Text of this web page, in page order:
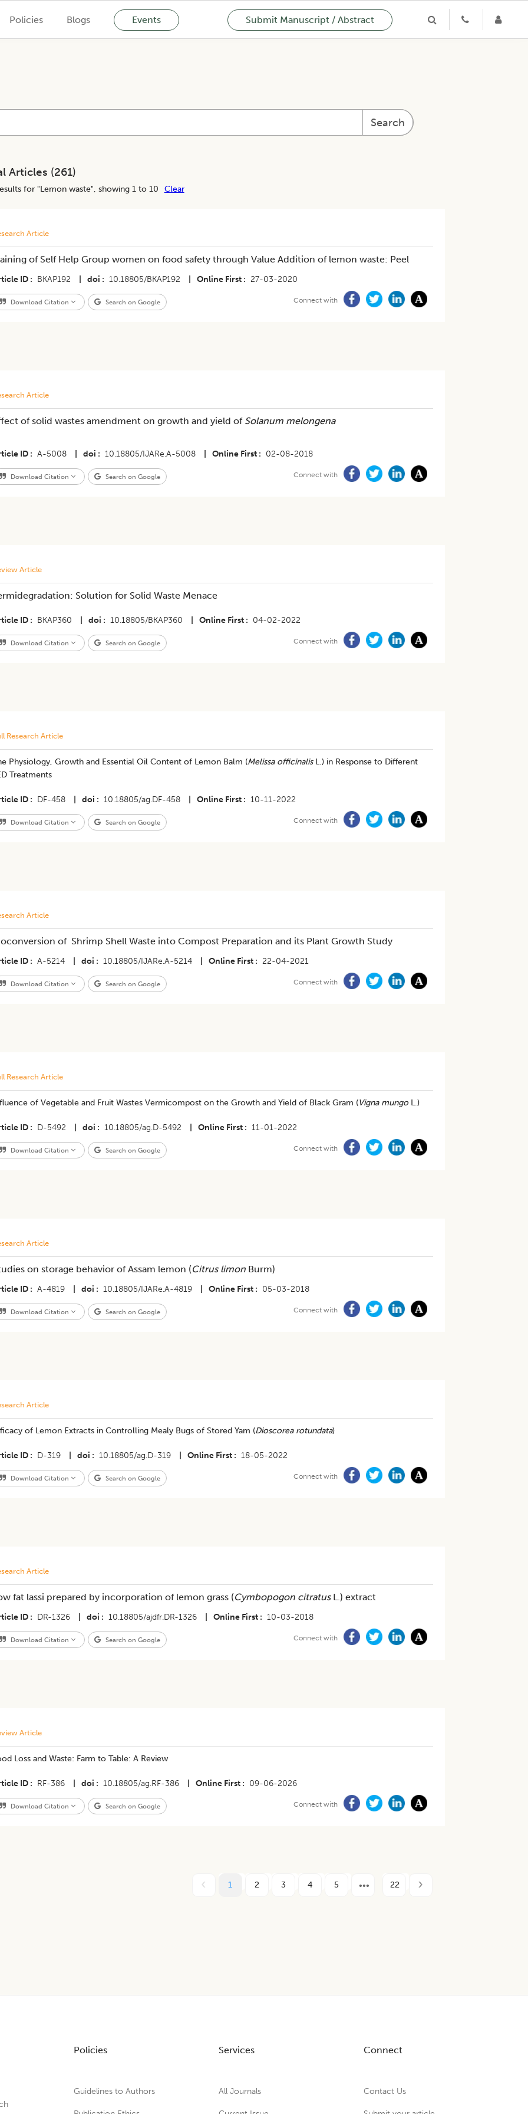
Policies Blogs Events Submit Manuscript / Abstract
Search
Articles (261)
for "Lemon waste", showing 1 to 10 Clear
Article
of Self Help Group women on food safety through Value Addition of lemon waste: Peel
ID BKAP192 doi 10.18805/BKAP192 Online First 27-03-2020
Download Citation Search on Google Connect with
Article
of solid wastes amendment on growth and yield of Solanum melongena
ID A-5008 doi 10.18805/IJARe.A-5008 Online First 02-08-2018
Download Citation Search on Google Connect with
Article
Solution for Solid Waste Menace
ID BKAP360 doi 10.18805/BKAP360 Online First 04-02-2022
Download Citation Search on Google Connect with
Research Article
Physiology, Growth and Essential Oil Content of Lemon Balm (Melissa officinalisL.) in Response to Different
Treatments
ID DF-458 doi 10.18805/ag.DF-458 Online First 10-11-2022
Download Citation Search on Google Connect with
Article
of Shrimp Shell Waste into Compost Preparation and its Plant Growth Study
ID A-5214 doi 10.18805/IJARe.A-5214 Online First 22-04-2021
Download Citation Search on Google Connect with
Research Article
of Vegetable and Fruit Wastes Vermicompost on the Growth and Yield of Black Gram (Vigna mungoL.)
ID D-5492 doi 10.18805/ag.D-5492 Online First 11-01-2022
Download Citation Search on Google Connect with
Article
on storage behavior of Assam lemon (Citrus limonBurm)
ID A-4819 doi 10.18805/IJARe.A-4819 Online First 05-03-2018
Download Citation Search on Google Connect with
Article
of Lemon Extracts in Controlling Mealy Bugs of Stored Yam (Dioscorea rotundata)
ID D-319 doi 10.18805/ag.D-319 Online First 18-05-2022
Download Citation Search on Google Connect with
Article
fat lassi prepared by incorporation of lemon grass (Cymbopogon citratusL.) extract
ID DR-1326 doi 10.18805/ajdfr.DR-1326 Online First 10-03-2018
Download Citation Search on Google Connect with
Article
Loss and Waste: Farm to Table: A Review
ID RF-386 doi 10.18805/ag.RF-386 Online First 09-06-2026
Download Citation Search on Google Connect with
1 2 3 4 5 22
Policies
Guidelines to Authors
Services
All Journals
Connect
Contact Us